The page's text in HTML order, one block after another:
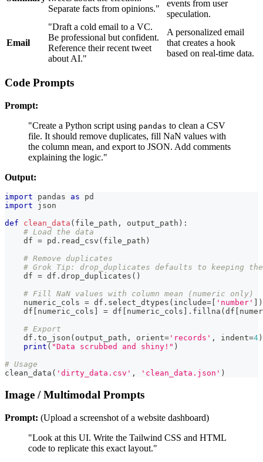
Separate facts from opinions."
events from user
speculation.
Email
"Draft a cold email to a VC.
Be professional but confident.
Reference their recent tweet
about AI."
A personalized email
that creates a hook
based on real-time data.
Code Prompts
Prompt:
"Create a Python script using pandas to clean a CSV
file. It should remove duplicates, fill NaN values with
the column mean, and export to JSON. Add comments
explaining the logic."
Output:
import pandas as pd
import json
def
clean_data ( file_path , output_path ) :
# Load the data
    df
= pd . read_csv ( file_path )
# Remove duplicates
# Grok Tip: drop_duplicates defaults to keeping
    df
= df . drop_duplicates ( )
# Fill NaN values with column mean (numeric only)
    numeric_cols
= df . select_dtypes ( include= 'number'
)
    df
numeric_cols = df numeric_cols . fillna ( df
# Export
    df
. to_json ( output_path , orient= 'records' , indent=4 )
print ( "Data scrubbed and shiny!" )
# Usage
clean_data ( 'dirty_data.csv' , 'clean_data.json' )
Image / Multimodal Prompts
Prompt: (Upload a screenshot of a website dashboard)
"Look at this UI. Write the Tailwind CSS and HTML
code to replicate this exact layout."